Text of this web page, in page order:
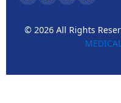
© 2026 All Rights